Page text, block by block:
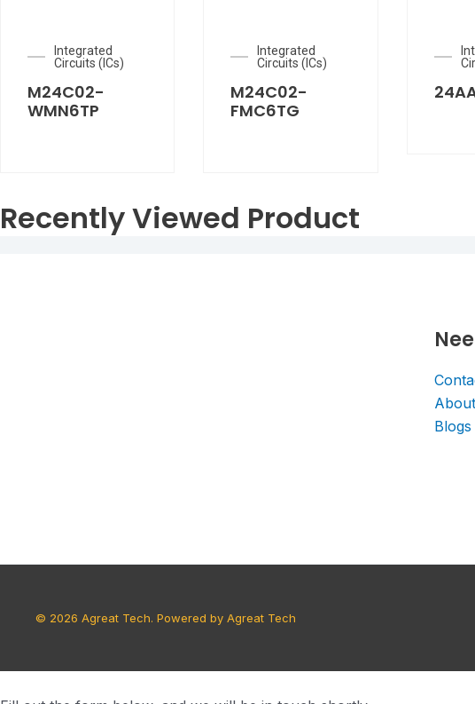
Integrated
Circuits (ICs)
M24C02-
WMN6TP
Integrated
Circuits (ICs)
M24C02-
FMC6TG
Recently Viewed Product
Blogs
© 2026 Agreat Tech. Powered by Agreat Tech